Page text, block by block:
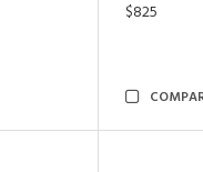
$825